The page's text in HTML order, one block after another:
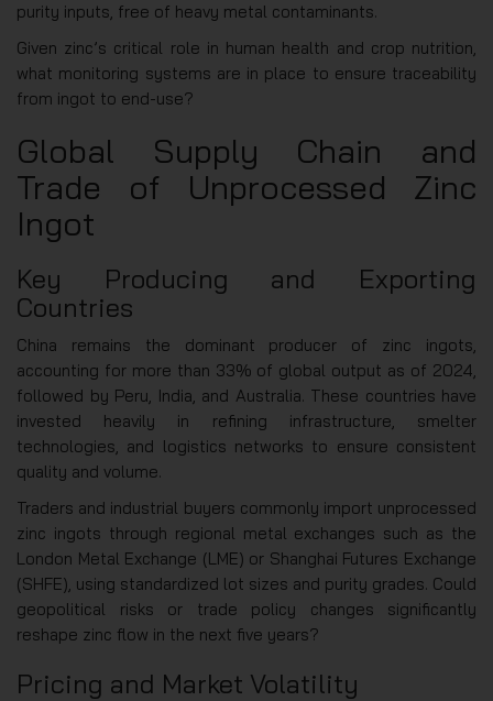
purity inputs, free of heavy metal contaminants.
Given zinc’s critical role in human health and crop nutrition,
what monitoring systems are in place to ensure traceability
from ingot to end-use?
Global Supply Chain and
Trade of Unprocessed Zinc
Ingot
Key Producing and Exporting
Countries
China remains the dominant producer of zinc ingots,
accounting for more than 33% of global output as of 2024,
followed by Peru, India, and Australia. These countries have
invested heavily in refining infrastructure, smelter
technologies, and logistics networks to ensure consistent
quality and volume.
Traders and industrial buyers commonly import unprocessed
zinc ingots through regional metal exchanges such as the
London Metal Exchange (LME) or Shanghai Futures Exchange
(SHFE), using standardized lot sizes and purity grades. Could
geopolitical risks or trade policy changes significantly
reshape zinc flow in the next five years?
Pricing and Market Volatility